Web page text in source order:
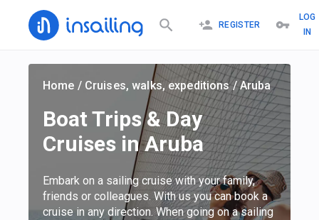
REGISTER
LOG
IN
Home / Cruises, walks, expeditions/Aruba
Boat Trips & Day
Cruises in Aruba
Embark on a sailing cruise with your family,
friends or colleagues. With us you can book a
cruise in any direction. When going on a sailing